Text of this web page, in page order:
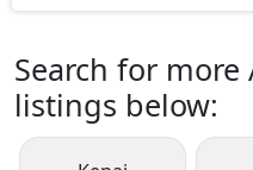
Search for more
listings below: